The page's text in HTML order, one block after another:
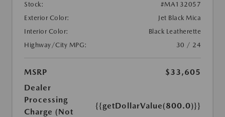
Stock:
#MA132057
Exterior Color:
Jet Black Mica
Interior Color:
Black Leatherette
Highway/City MPG:
30 / 24
MSRP
$33,605
Dealer
Processing
Charge (Not
{{getDollarValue(800.0)}}